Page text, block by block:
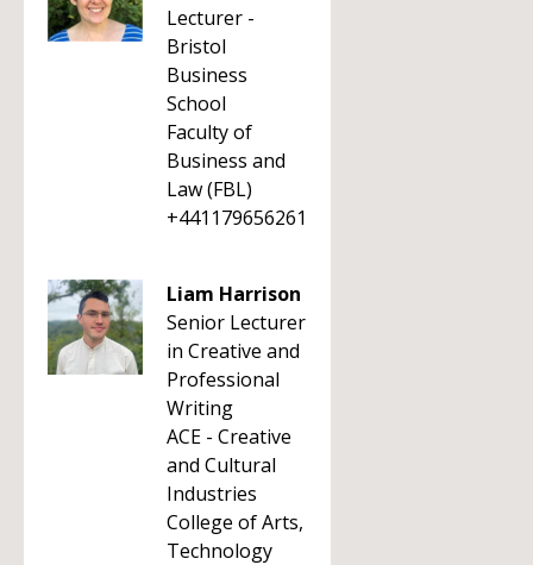
Lecturer -
Bristol
Business
School
Faculty of
Business and
Law (FBL)
+441179656261
Liam Harrison
Senior Lecturer
in Creative and
Professional
Writing
ACE - Creative
and Cultural
Industries
College of Arts,
Technology